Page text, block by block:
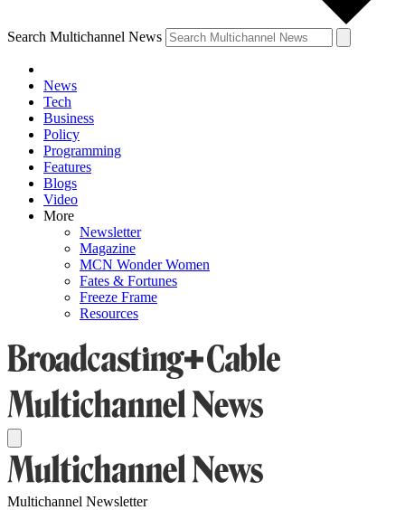
Search Multichannel News
News
Tech
Business
Policy
Programming
Features
Blogs
Video
More
Newsletter
Magazine
MCN Wonder Women
Fates & Fortunes
Freeze Frame
Resources
Multichannel Newsletter